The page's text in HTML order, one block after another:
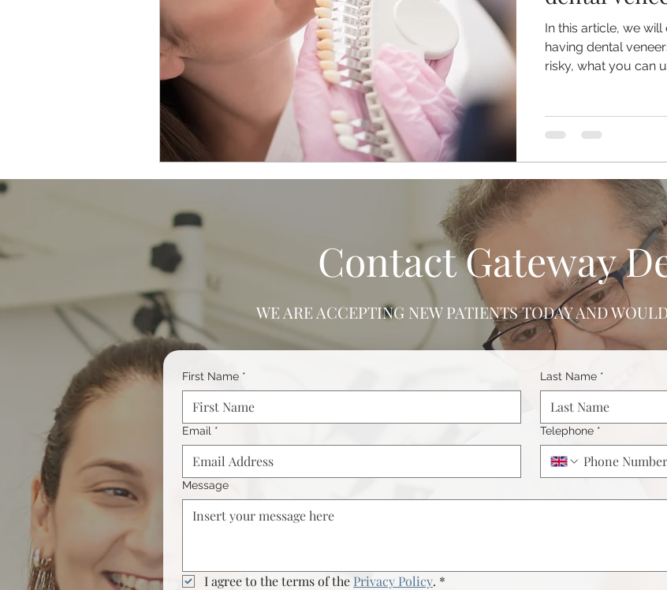
In this article, we
having dental
risky, what you can
Contact Gateway
WE ARE ACCEPTING NEW PATIENTS TODAY AND
First Name * Last Name *
Email * Telephone *
Message
I agree to the terms of the Privacy Policy. *